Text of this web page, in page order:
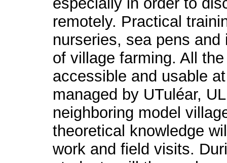
remotely. Practical
nurseries, sea pens
of village farming. All
accessible and usable
managed by UTuléar,
neighboring model
theoretical knowledge
work and field visits.